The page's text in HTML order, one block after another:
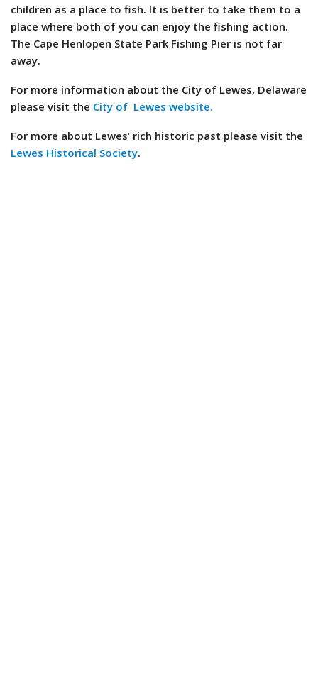
children as a place to fish. It is better to take them to a
place where both of you can enjoy the fishing action.
The Cape Henlopen State Park Fishing Pier is not far
away.
For more information about the City of Lewes, Delaware
please visit the City of Lewes website.
For more about Lewes’ rich historic past please visit the
Lewes Historical Society.